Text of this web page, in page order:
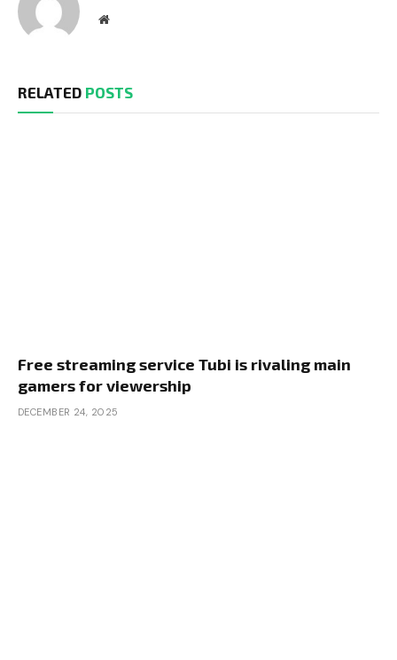
Website
RELATED POSTS
Free streaming service Tubi is rivaling main
gamers for viewership
DECEMBER 24, 2025